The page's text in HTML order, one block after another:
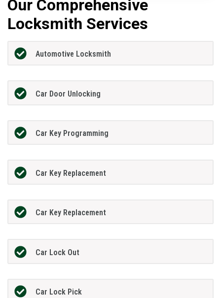
Our Comprehensive
Locksmith Services
Automotive Locksmith
Car Door Unlocking
Car Key Programming
Car Key Replacement
Car Key Replacement
Car Lock Out
Car Lock Pick